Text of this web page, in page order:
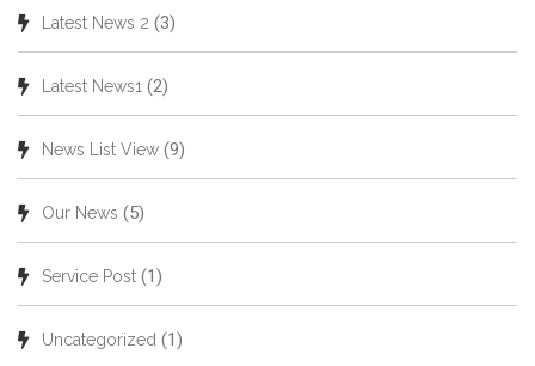
Latest News 2 (3)
Latest News1 (2)
News List View (9)
Our News (5)
Service Post (1)
Uncategorized (1)